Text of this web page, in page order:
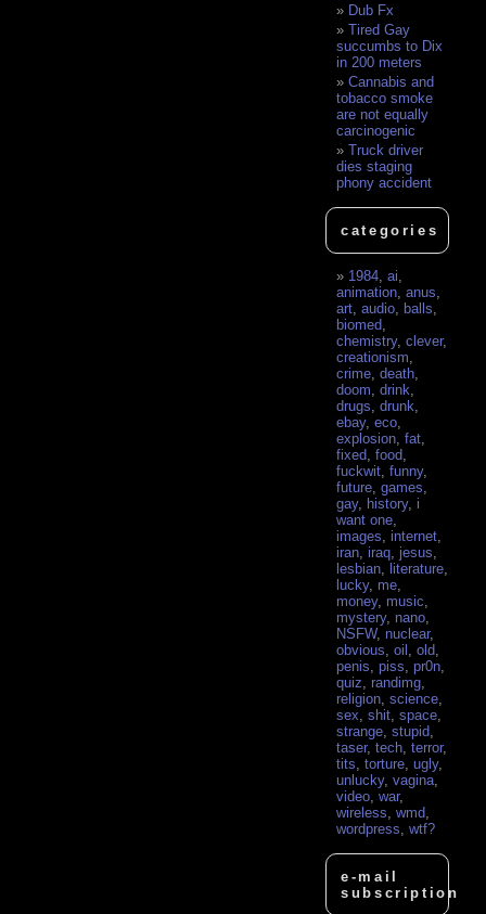
Dub Fx
Tired Gay
succumbs to Dix
in 200 meters
Cannabis and
tobacco smoke
are not equally
carcinogenic
Truck driver
dies staging
phony accident
categories
1984 ,ai
animation ,anus
art ,audio ,balls
biomed
chemistry,clever,
creationism
crime ,death
doom ,drink
drugs ,drunk
ebay,eco
explosion ,fat
fixed ,food
fuckwit ,funny,
future ,games
gay, history,i
want one
images ,internet
iran ,iraq ,jesus
lesbian ,literature
lucky, me
money, music
mystery, nano
NSFW, nuclear,
obvious ,oil ,old
penis ,piss ,pr0n
quiz ,randimg
religion ,science
sex ,shit ,space
strange ,stupid
taser,tech ,terror,
tits ,torture ,ugly,
unlucky,vagina
video ,war,
wireless ,wmd
wordpress ,wtf?
e-mail
subscription